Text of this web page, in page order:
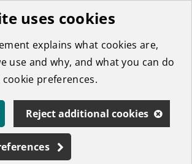
uses cookies
explains what cookies are,
use and why, and what you can do
preferences.
Reject additional cookies